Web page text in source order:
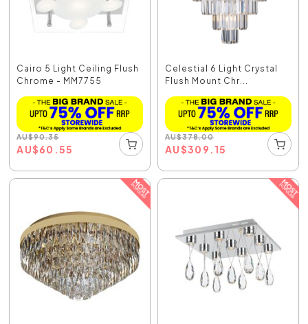
Cairo 5 Light Ceiling Flush
Chrome - MM7755
AU$90.35
AU$60.55
Celestial 6 Light Crystal
Flush Mount Chr...
AU$378.00
AU$309.15